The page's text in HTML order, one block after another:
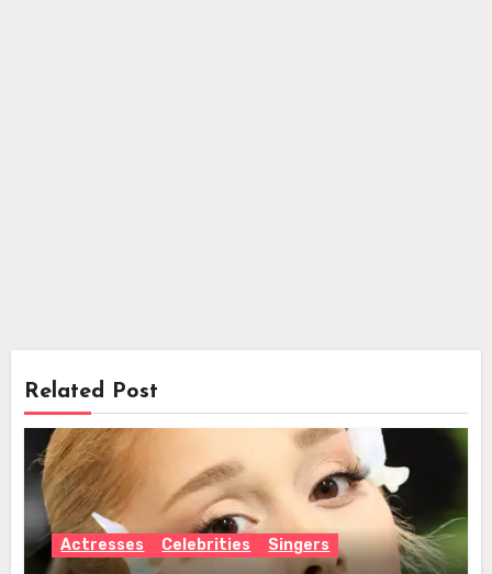
Related Post
Actresses Celebrities Singers